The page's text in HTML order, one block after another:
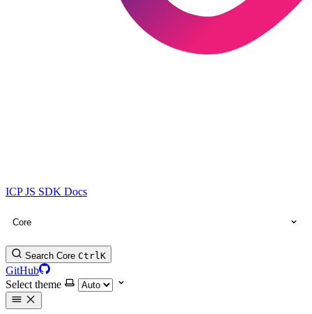
ICP JS SDK Docs
Core
Search Core CtrlK
GitHub
Select theme